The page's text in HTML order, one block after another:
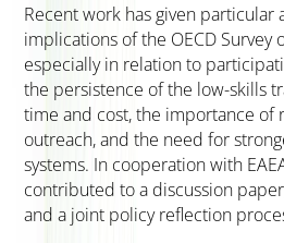
Recent work has given particular
implications of the OECD Survey
especially in relation to
the persistence of the low-skills
time and cost, the importance of
outreach, and the need for
systems. In cooperation with
contributed to a discussion
and a joint policy reflection